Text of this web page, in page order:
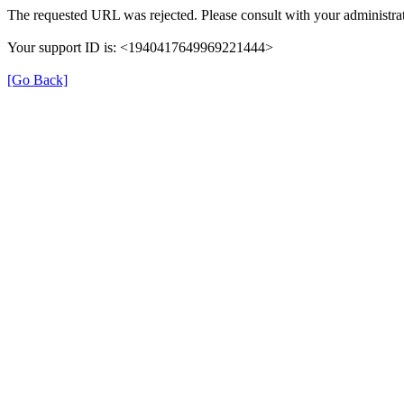
The requested URL was rejected. Please consult with your
Your support ID is: <1940417649969221444>
[Go Back]